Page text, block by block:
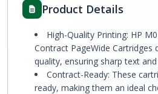
Product Details
High-Quality Printing: HP
Contract PageWide Cartridges
quality, ensuring sharp text
Contract-Ready: These
ready, making them an ideal